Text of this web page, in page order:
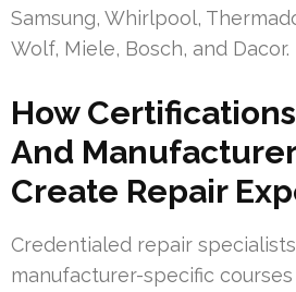
Samsung, Whirlpool,
Wolf, Miele, Bosch, and Dacor.
How
And
Create Repair
Credentialed repair
manufacturer-specific